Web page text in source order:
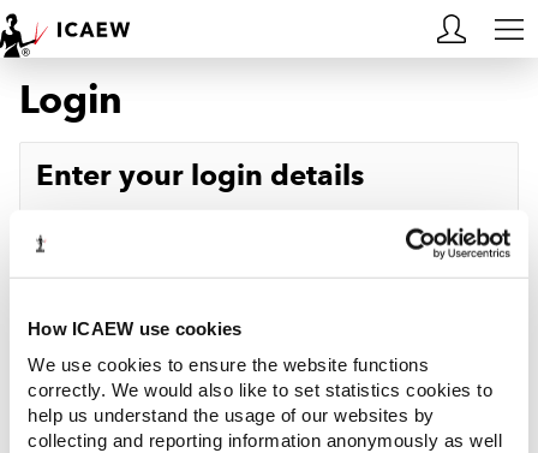
How ICAEW use cookies
We use cookies to ensure the website functions
correctly. We would also like to set statistics cookies to
help us understand the usage of our websites by
collecting and reporting information anonymously as well
HOME
MEMBERSHIP
ACA STUDENTS
RESOURCES
COMMUNITIES
Login
Enter your login details
Password
Log in